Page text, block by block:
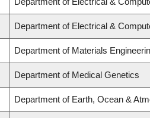
Department of Electrical &
Department of Materials
Department of Medical Genetics
Department of Earth, Ocean &